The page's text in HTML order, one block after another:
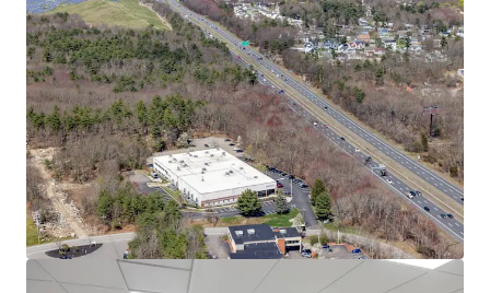
Industrial & Logistics 3,732 m² 2004